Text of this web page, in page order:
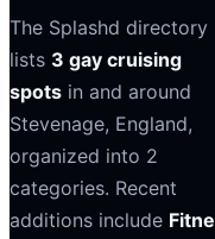
The Splashd directory
lists 3 gay cruising
spots in and around
Stevenage, England,
organized into 2
categories. Recent
additions include